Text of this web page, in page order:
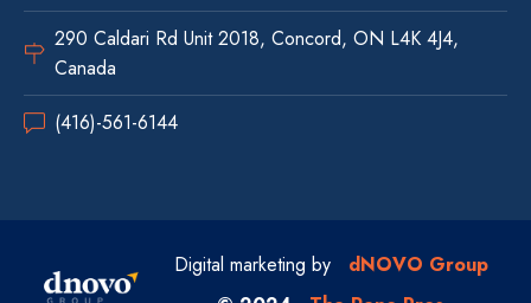
290 Caldari Rd Unit 2018, Concord, ON L4K 4J4,
Canada
(416)-561-6144
Digital marketing by
dNOVO Group